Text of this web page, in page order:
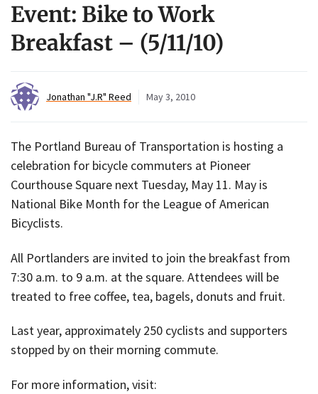
Event: Bike to Work
Breakfast – (5/11/10)
Jonathan "J.R" Reed May 3, 2010
The Portland Bureau of Transportation is hosting a
celebration for bicycle commuters at Pioneer
Courthouse Square next Tuesday, May 11. May is
National Bike Month for the League of American
Bicyclists.
All Portlanders are invited to join the breakfast from
7:30 a.m. to 9 a.m. at the square. Attendees will be
treated to free coffee, tea, bagels, donuts and fruit.
Last year, approximately 250 cyclists and supporters
stopped by on their morning commute.
For more information, visit: